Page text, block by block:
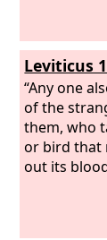
Leviticus
“Any one
of the
them, who
or bird that
out its